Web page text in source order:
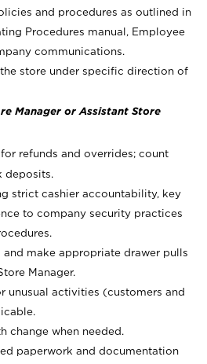
and procedures as outlined in
Procedures manual, Employee
communications.
store under specific direction of
Manager or Assistant Store
refunds and overrides; count
deposits.
strict cashier accountability, key
to company security practices
and make appropriate drawer pulls
Manager.
unusual activities (customers and
change when needed.
paperwork and documentation